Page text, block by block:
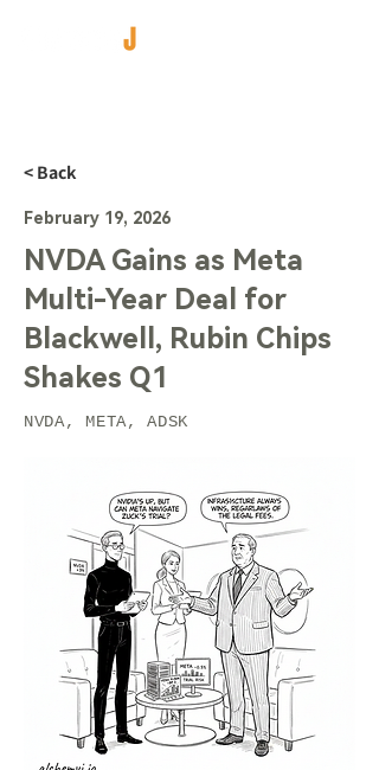
< Back
February 19, 2026
NVDA Gains as Meta
Multi-Year Deal for
Blackwell, Rubin Chips
Shakes Q1
NVDA, META, ADSK